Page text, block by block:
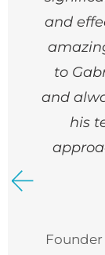
and
to
and
his
Founder